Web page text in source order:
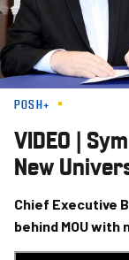
POSH+
VIDEO |
New
Chief Executive
behind MOU with